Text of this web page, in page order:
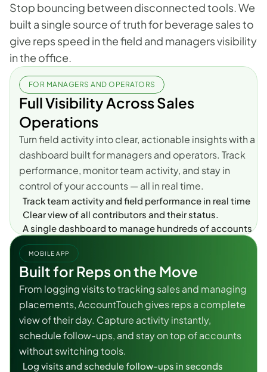
Stop bouncing between disconnected tools. We
built a single source of truth for beverage sales to
give reps speed in the field and managers visibility
in the office.
FOR MANAGERS AND OPERATORS
Full Visibility Across Sales
Operations
Turn field activity into clear, actionable insights with a
dashboard built for managers and operators. Track
performance, monitor team activity, and stay in
control of your accounts — all in real time.
Track team activity and field performance in real time
Clear view of all contributors and their status.
A single dashboard to manage hundreds of accounts.
MOBILE APP
Built for Reps on the Move
From logging visits to tracking sales and managing
placements, AccountTouch gives reps a complete
view of their day. Capture activity instantly,
schedule follow-ups, and stay on top of accounts
without switching tools.
Log visits and schedule follow-ups in seconds